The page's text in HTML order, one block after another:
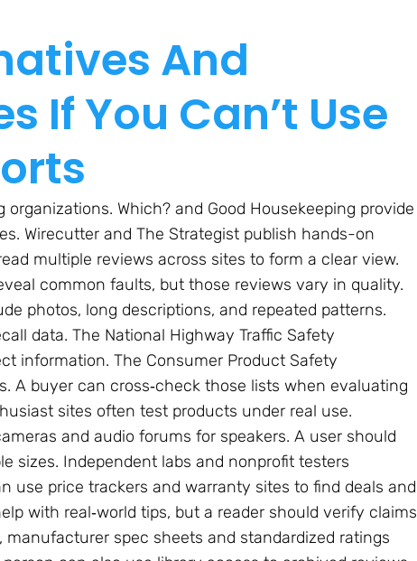
And
If You Can’t Use
Which? and Good Housekeeping provide
Wirecutter and The Strategist publish hands-on
multiple reviews across sites to form a clear view.
common faults, but those reviews vary in quality.
photos, long descriptions, and repeated patterns.
data. The National Highway Traffic Safety
information. The Consumer Product Safety
A buyer can cross‑check those lists when evaluating
sites often test products under real use.
and audio forums for speakers. A user should
sizes. Independent labs and nonprofit testers
use price trackers and warranty sites to find deals and
with real‑world tips, but a reader should verify claims
spec sheets and standardized ratings